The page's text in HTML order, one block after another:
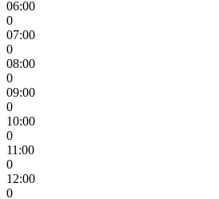
06:00
0
07:00
0
08:00
0
09:00
0
10:00
0
11:00
0
12:00
0